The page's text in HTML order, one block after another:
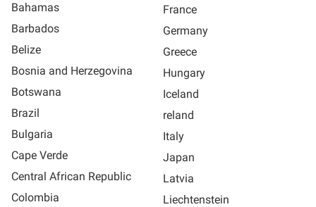
Bahamas
Barbados
Belize
Bosnia and Herzegovina
Botswana
Brazil
Bulgaria
Cape Verde
Central African Republic
Colombia
France
Germany
Greece
Hungary
Iceland
reland
Italy
Japan
Latvia
Liechtenstein